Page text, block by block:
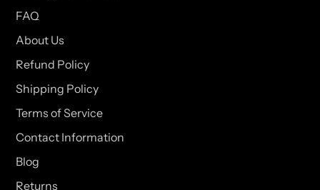
FAQ
About Us
Refund Policy
Shipping Policy
Terms of Service
Contact Information
Blog
Returns